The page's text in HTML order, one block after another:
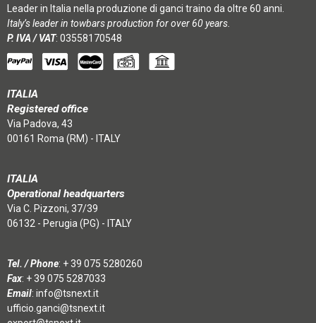
Leader in Italia nella produzione di ganci traino da oltre 60 anni.
Italy’s leader in towbars production for over 60 years.
P. IVA / VAT: 03558170548
ITALIA
Registered office
Via Padova, 43
00161 Roma (RM) - ITALY
ITALIA
Operational headquarters
Via C. Pizzoni, 37/39
06132 - Perugia (PG) - ITALY
Tel. / Phone: + 39 075 5280260
Fax: + 39 075 5287033
Email: info@tsnext.it
ufficio.ganci@tsnext.it